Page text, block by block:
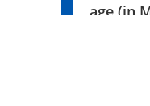
age (in